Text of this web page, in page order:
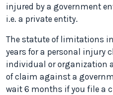
injured by a government
i.e. a private entity.
The statute of limitations
years for a personal injury
individual or organization
of claim against a
wait 6 months if you file a